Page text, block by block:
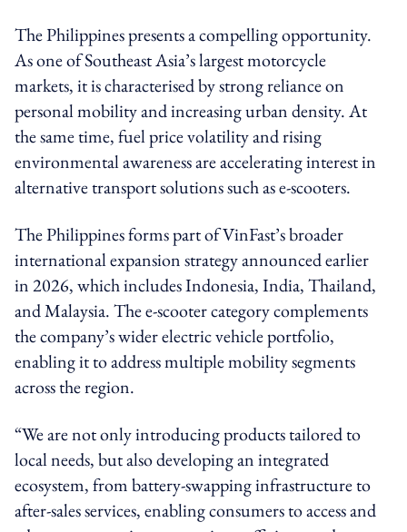
The Philippines presents a compelling opportunity.
As one of Southeast Asia’s largest motorcycle
markets, it is characterised by strong reliance on
personal mobility and increasing urban density. At
the same time, fuel price volatility and rising
environmental awareness are accelerating interest in
alternative transport solutions such as e-scooters.
The Philippines forms part of VinFast’s broader
international expansion strategy announced earlier
in 2026, which includes Indonesia, India, Thailand,
and Malaysia. The e-scooter category complements
the company’s wider electric vehicle portfolio,
enabling it to address multiple mobility segments
across the region.
“We are not only introducing products tailored to
local needs, but also developing an integrated
ecosystem, from battery-swapping infrastructure to
after-sales services, enabling consumers to access and